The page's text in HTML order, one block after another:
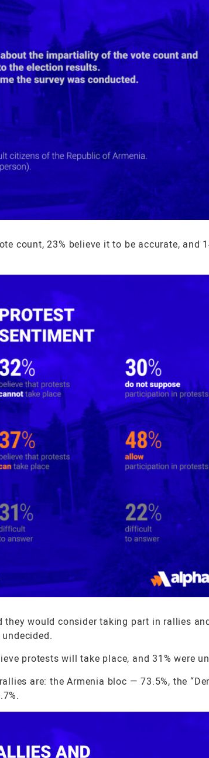
count, 23% believe it to be accurate, and
would consider taking part in rallies
protests will take place, and 31% were
are: the Armenia bloc — 73.5%, the